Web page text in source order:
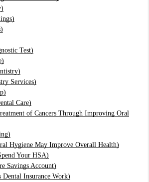
Test)
Services)
Care)
of Cancers Through Improving Oral
Hygiene May Improve Overall Health)
Your HSA)
Savings Account)
Insurance Work)